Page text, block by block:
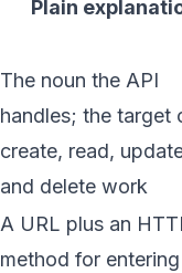
Plain
The noun the API
handles; the target
create, read,
and delete work
A URL plus an
method for